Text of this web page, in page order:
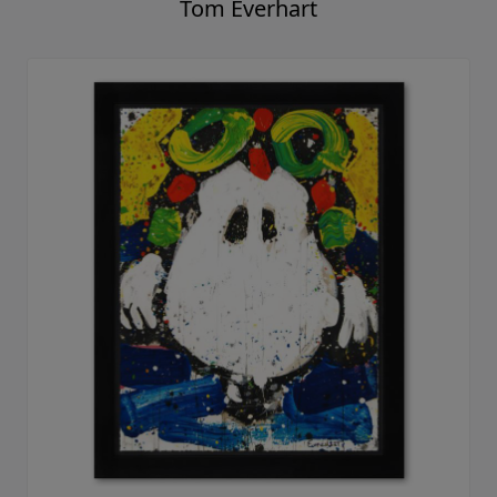
Tom Everhart